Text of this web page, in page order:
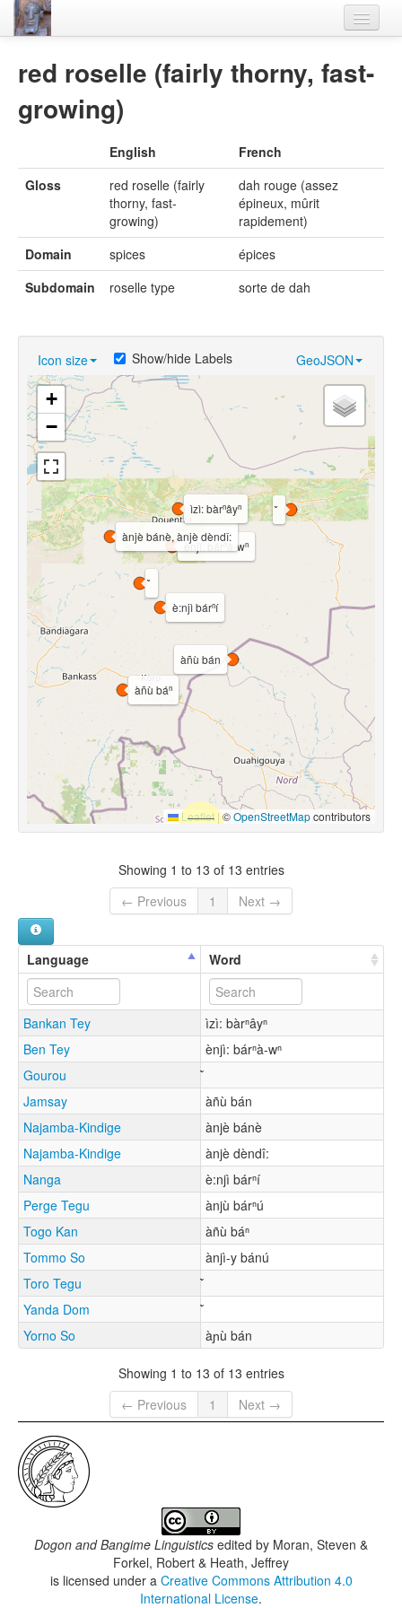
Flora-Fauna
Materials
red roselle (fairly thorny, fast-
growing)
English
French
Gloss
red roselle (fairly
thorny, fast-
growing)
dah rouge (assez
épineux, mûrit
rapidement)
Domain
spices
épices
Subdomain
roselle type sorte de dah
Icon size GeoJSON
Show/hide Labels
àñù bán
àñù báⁿ
ènjì: bárⁿà-wⁿ
è:njì bárⁿí
ànjè bánè, ànjè dèndî:
ìzì: bàrⁿâyⁿ
+
−
Leaflet |©OpenStreetMapcontributors
Showing 1 to 13 of 13 entries
← Previous
1 Next →
Language Word
Bankan Tey
ìzì: bàrⁿâyⁿ
Ben Tey
ènjì: bárⁿà-wⁿ
Gourou
Jamsay
àñù bán
Najamba-Kindige
ànjè bánè
Najamba-Kindige
ànjè dèndî:
Nanga
è:njì bárⁿí
Perge Tegu
ànjù bárⁿú
Togo Kan
àñù báⁿ
Tommo So
ànjì-y bánú
Toro Tegu
Yanda Dom
Yorno So
àɲù bán
Showing 1 to 13 of 13 entries
← Previous
1 Next →
Dogon and Bangime Linguistics edited by Moran, Steven &
Forkel, Robert & Heath, Jeffrey
is licensed under a Creative Commons Attribution 4.0
International License.